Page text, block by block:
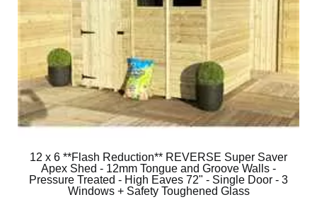
12 x 6 **Flash Reduction** REVERSE Super Saver
Apex Shed - 12mm Tongue and Groove Walls -
Pressure Treated - High Eaves 72" - Single Door - 3
Windows + Safety Toughened Glass